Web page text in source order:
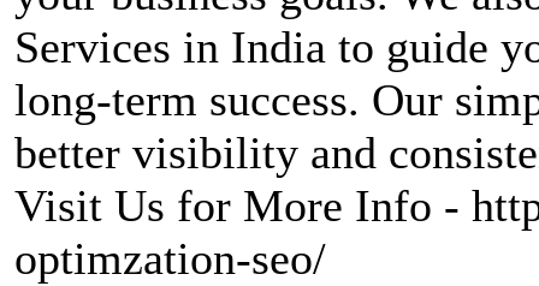
Services in India to guide
long-term success. Our
better visibility and
Visit Us for More Info -
optimzation-seo/